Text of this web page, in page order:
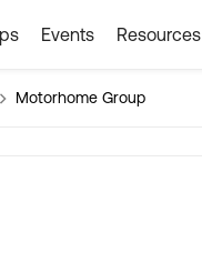
Events Resources
Motorhome Group